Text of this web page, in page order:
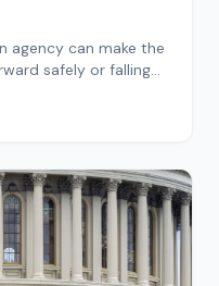
agency can make the
safely or falling